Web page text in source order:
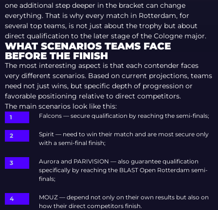
one additional step deeper in the bracket can change
everything. That is why every match in Rotterdam, for
several top teams, is not just about the trophy but about
direct qualification to the later stage of the Cologne major.
WHAT SCENARIOS TEAMS FACE
BEFORE THE FINISH
The most interesting aspect is that each contender faces
very different scenarios. Based on current projections, teams
need not just wins, but specific depth of progression or
favorable positioning relative to direct competitors.
The main scenarios look like this:
Falcons — secure qualification by reaching the semi-finals;
Spirit — need to win their match and are most secure only
with a semi-final finish;
Aurora and PARIVISION — also guarantee qualification
specifically by reaching the BLAST Open Rotterdam semi-
finals;
MOUZ — depend not only on their own results but also on
how their direct competitors finish.